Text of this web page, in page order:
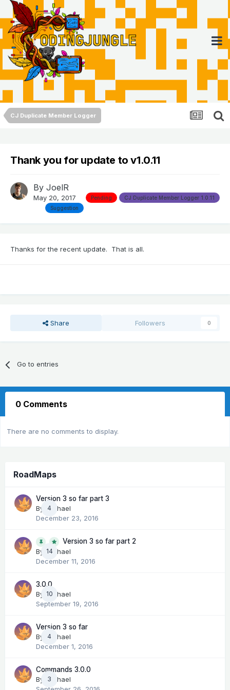
CJ Duplicate Member Logger
Thank you for update to v1.0.11
By JoelR
May 20, 2017 CJ Duplicate Member Logger 1.0.11
Pending
Suggestion
Thanks for the recent update. That is all.
Share Followers 0
Go to entries
0 Comments
There are no comments to display.
RoadMaps
4
Version 3 so far part 3
By
Michael
December 23, 2016
14
Version 3 so far part 2
By
Michael
December 11, 2016
10
3.0.0
By
Michael
September 19, 2016
4
Version 3 so far
By
Michael
December 1, 2016
3
Commands 3.0.0
By
Michael